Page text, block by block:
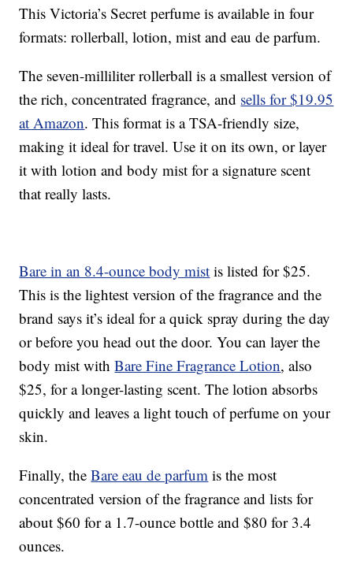
This Victoria’s Secret perfume is available in four
formats: rollerball, lotion, mist and eau de parfum.
The seven-milliliter rollerball is a smallest version of
the rich, concentrated fragrance, and sells for $19.95
at Amazon. This format is a TSA-friendly size,
making it ideal for travel. Use it on its own, or layer
it with lotion and body mist for a signature scent
that really lasts.
Bare in an 8.4-ounce body mist is listed for $25.
This is the lightest version of the fragrance and the
brand says it’s ideal for a quick spray during the day
or before you head out the door. You can layer the
body mist withBare Fine Fragrance Lotion, also
$25, for a longer-lasting scent. The lotion absorbs
quickly and leaves a light touch of perfume on your
skin.
Finally, theBare eau de parfum is the most
concentrated version of the fragrance and lists for
about $60 for a 1.7-ounce bottle and $80 for 3.4
ounces.